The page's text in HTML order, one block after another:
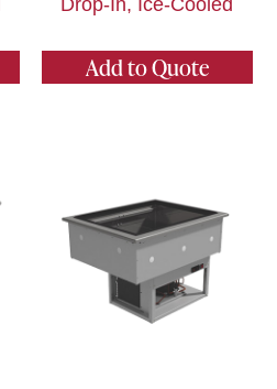
Drop-In, Ice-Cooled
Add to Quote